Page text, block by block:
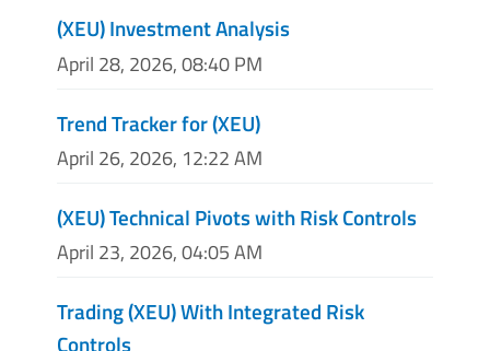
(XEU) Investment Analysis
April 28, 2026, 08:40 PM
Trend Tracker for (XEU)
April 26, 2026, 12:22 AM
(XEU) Technical Pivots with Risk Controls
April 23, 2026, 04:05 AM
Trading (XEU) With Integrated Risk
Controls